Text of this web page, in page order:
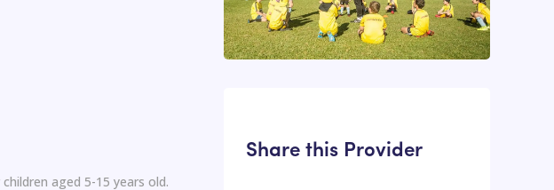
aged 5-15 years old.
Share this Provider